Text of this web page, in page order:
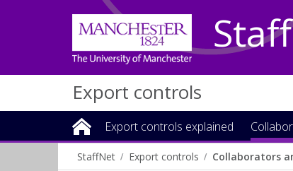
Export controls
Export controls explained
StaffNet Export controls Collaborators